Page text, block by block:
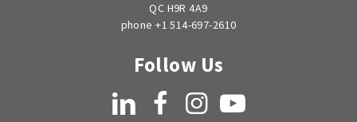
QC H9R 4A9
phone +1 514-697-2610
Follow Us
LinkedIn FacebookInstagramYouTube